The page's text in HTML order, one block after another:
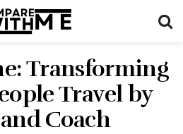
Transforming
Travel by
Coach